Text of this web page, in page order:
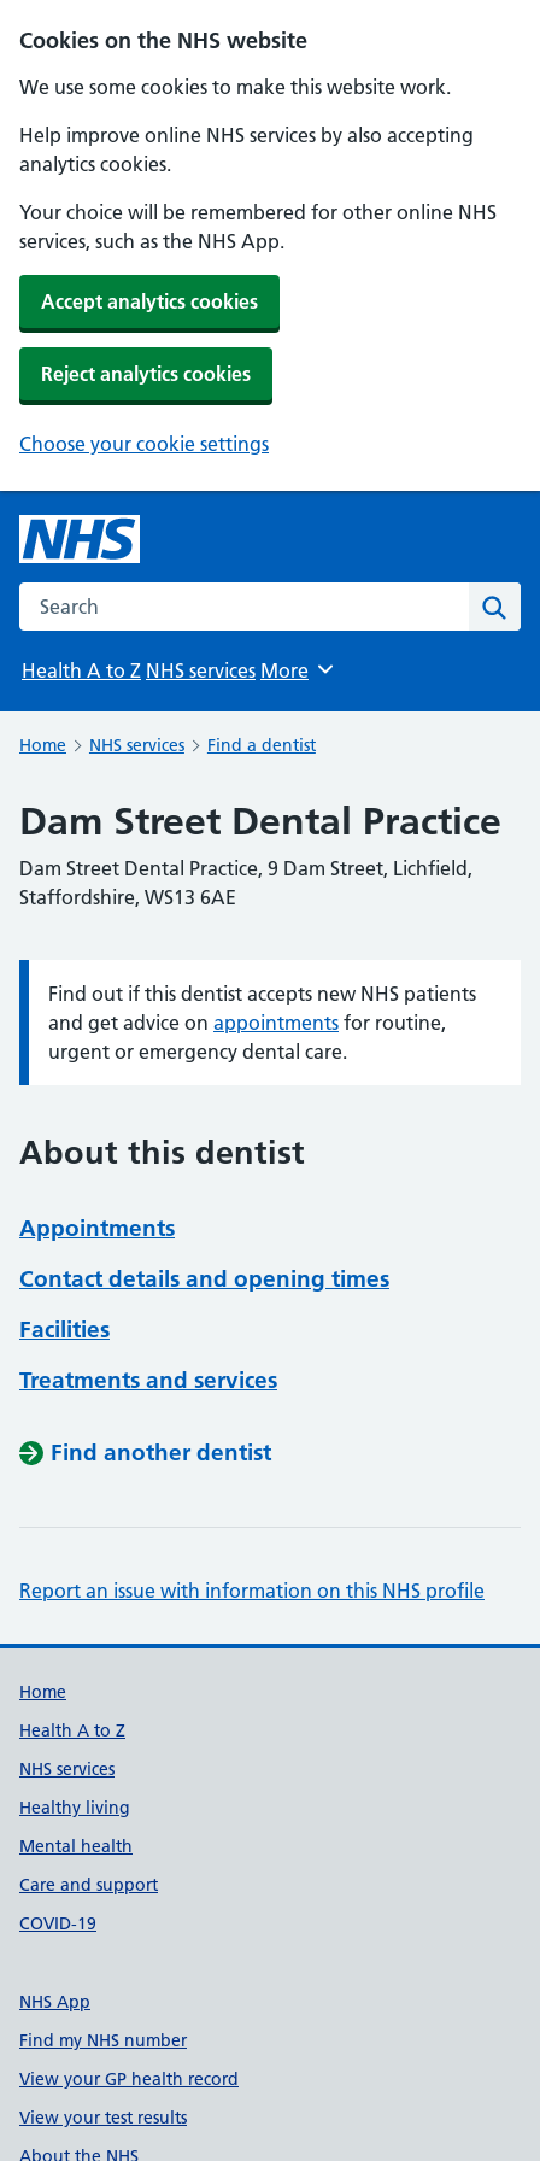
Cookies on the NHS website
We use some cookies to make this website work.
Help improve online NHS services by also accepting
analytics cookies.
Your choice will be remembered for other online NHS
services, such as the NHS App.
Accept analytics cookies
Reject analytics cookies
Choose your cookie settings
Search the NHS website
Health A to Z NHS services Browse
More
Home NHS services Find a dentist
Dam Street Dental Practice
Dam Street Dental Practice, 9 Dam Street, Lichfield,
Staffordshire, WS13 6AE
Information:
Find out if this dentist accepts new NHS patients
and get advice on appointments for routine,
urgent or emergency dental care.
About this dentist
Appointments
Contact details and opening times
Facilities
Treatments and services
Find another dentist
Report an issue with information on this NHS profile
Support links
Home
Health A to Z
NHS services
Healthy living
Mental health
Care and support
COVID-19
NHS App
Find my NHS number
View your GP health record
View your test results
About the NHS